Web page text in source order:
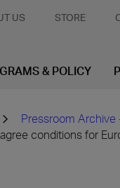
US STORE
& POLICY
Pressroom Archive
conditions for